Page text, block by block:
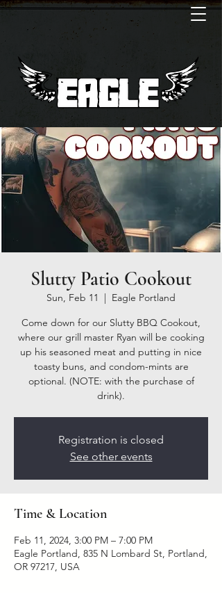
Slutty Patio Cookout
Sun, Feb 11
  |
Eagle Portland
Come down for our Slutty BBQ Cookout,
where our grill master Ryan will be cooking
up his seasoned meat and putting in nice
toasty buns, and condom-mints are
optional. (NOTE: with the purchase of
drink).
Registration is closed
See other events
Time & Location
Feb 11, 2024, 3:00 PM – 7:00 PM
Eagle Portland, 835 N Lombard St, Portland,
OR 97217, USA